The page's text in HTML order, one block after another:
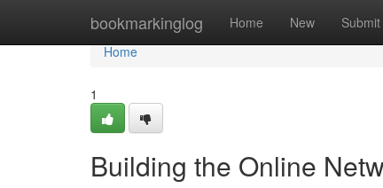
bookmarkinglog Home New Submit
Home
Home
1
Building the Online